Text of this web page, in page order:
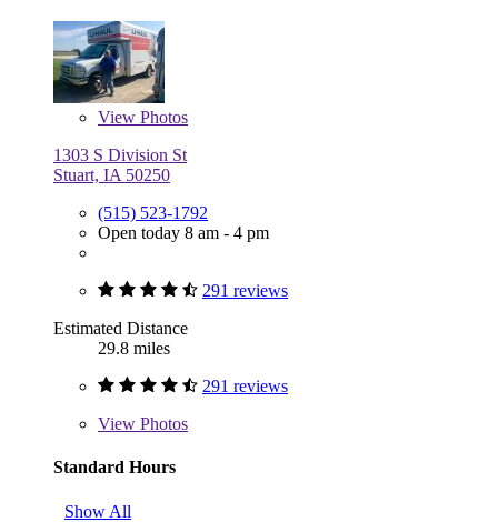
View Photos
1303 S Division St
Stuart, IA 50250
(515) 523-1792
Open today 8 am - 4 pm
291 reviews
Estimated Distance
29.8 miles
291 reviews
View Photos
Standard Hours
Show All